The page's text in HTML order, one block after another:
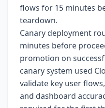
flows for 15 minutes
teardown.
Canary deployment
minutes before
promotion on
canary system used
validate key user
and dashboard